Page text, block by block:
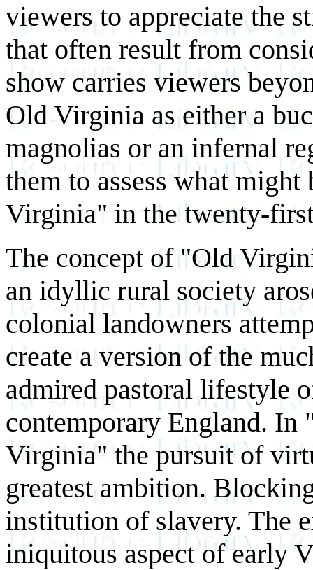
viewers to appreciate the
that often result from
show carries viewers
Old Virginia as either a
magnolias or an infernal
them to assess what
Virginia" in the twenty-
The concept of "Old
an idyllic rural society
colonial landowners
create a version of the
admired pastoral lifestyle
contemporary England. In
Virginia" the pursuit of
greatest ambition.
institution of slavery. The
iniquitous aspect of early